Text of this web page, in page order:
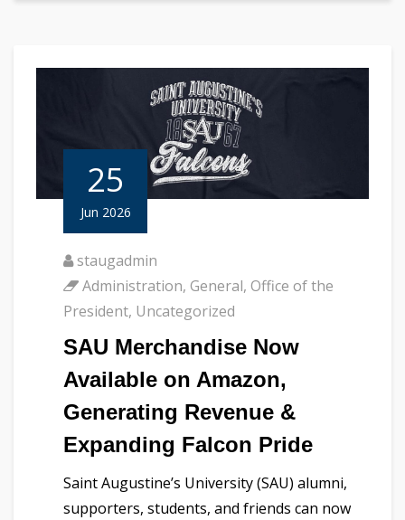
25
Jun 2026
staugadmin
Administration, General, Office of the
President, Uncategorized
SAU Merchandise Now
Available on Amazon,
Generating Revenue &
Expanding Falcon Pride
Saint Augustine’s University (SAU) alumni,
supporters, students, and friends can now